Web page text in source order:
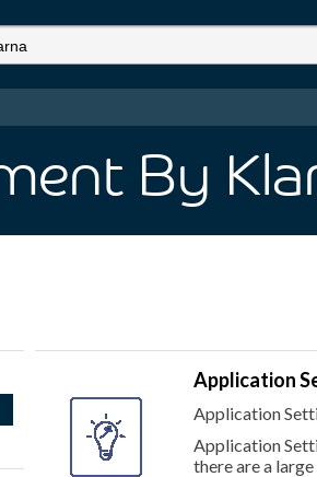
By
Application
Application
Application
there are a